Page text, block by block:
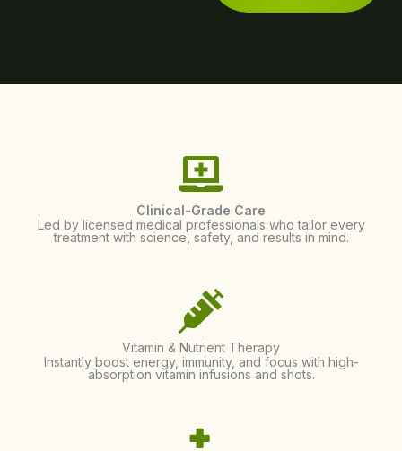
Clinical-Grade Care
Led by licensed medical professionals who tailor every
treatment with science, safety, and results in mind.
Vitamin & Nutrient Therapy
Instantly boost energy, immunity, and focus with high-
absorption vitamin infusions and shots.